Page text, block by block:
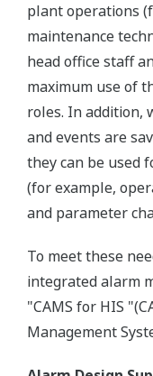
plant operations
maintenance
head office staff
maximum use of
roles. In addition,
and events are
they can be used
(for example,
and parameter
To meet these
integrated alarm
"CAMS for HIS
Management